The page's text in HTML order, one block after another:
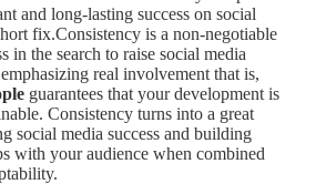
and long-lasting success on social
fix.Consistency is a non-negotiable
in the search to raise social media
real involvement that is,
guarantees that your development is
Consistency turns into a great
social media success and building
with your audience when combined